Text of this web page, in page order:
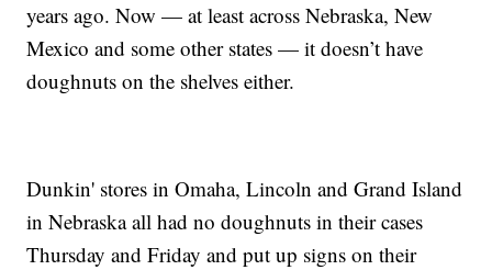
years ago. Now — at least across Nebraska, New
Mexico and some other states — it doesn’t have
doughnuts on the shelves either.
Dunkin' stores in Omaha, Lincoln and Grand Island
in Nebraska all had no doughnuts in their cases
Thursday and Friday and put up signs on their